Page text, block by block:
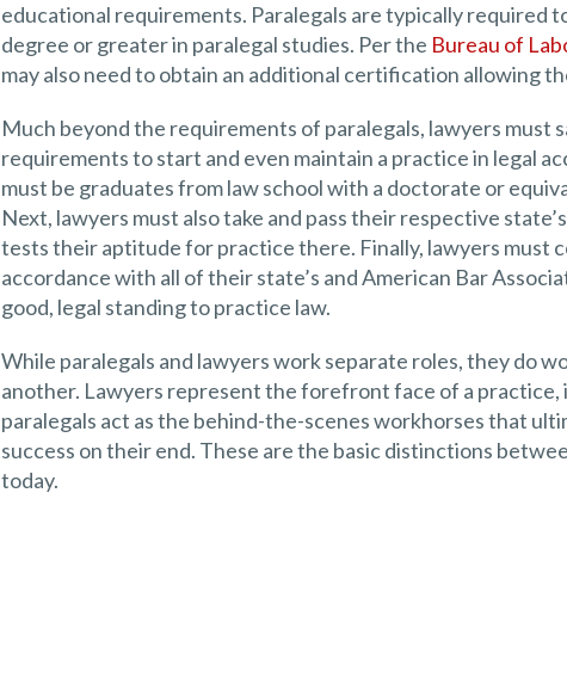
educational requirements. Paralegals are typically required
degree or greater in paralegal studies. Per the Bureau of
may also need to obtain an additional certification allowing
Much beyond the requirements of paralegals, lawyers must
requirements to start and even maintain a practice in legal
must be graduates from law school with a doctorate or
Next, lawyers must also take and pass their respective
tests their aptitude for practice there. Finally, lawyers must
accordance with all of their state’s and American Bar
good, legal standing to practice law.
While paralegals and lawyers work separate roles, they do
another. Lawyers represent the forefront face of a practice,
paralegals act as the behind-the-scenes workhorses that
success on their end. These are the basic distinctions
today.